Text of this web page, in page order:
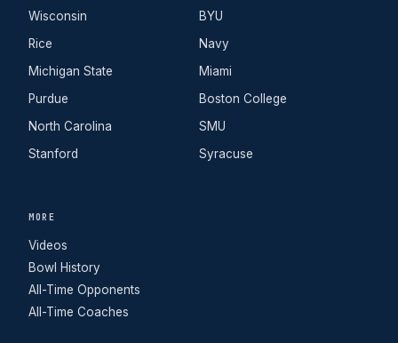
Wisconsin
Rice
Michigan State
Purdue
North Carolina
Stanford
BYU
Navy
Miami
Boston College
SMU
Syracuse
MORE
Videos
Bowl History
All-Time Opponents
All-Time Coaches